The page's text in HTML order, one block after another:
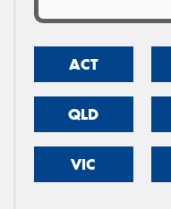
ACT
QLD
VIC